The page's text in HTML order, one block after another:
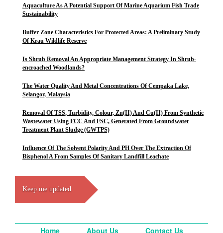
Aquaculture As A Potential Support Of Marine Aquarium Fish Trade
Sustainability
Buffer Zone Characteristics For Protected Areas: A Preliminary Study
Of Krau Wildlife Reserve
Is Shrub Removal An Appropriate Management Strategy In Shrub-
encroached Woodlands?
The Water Quality And Metal Concentrations Of Cempaka Lake,
Selangor, Malaysia
Removal Of TSS, Turbidity, Colour, Zn(II) And Cu(II) From Synthetic
Wastewater Using FCC And FSC, Generated From Groundwater
Treatment Plant Sludge (GWTPS)
Influence Of The Solvent Polarity And PH Over The Extraction Of
Bisphenol A From Samples Of Sanitary Landfill Leachate
Keep me updated
Home About Us Contact Us